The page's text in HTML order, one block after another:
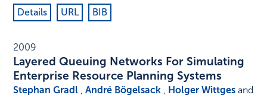
Details
URL BIB
2009
Layered Queuing Networks For Simulating
Enterprise Resource Planning Systems
Stephan Gradl ,André Bögelsack , Holger Wittges and